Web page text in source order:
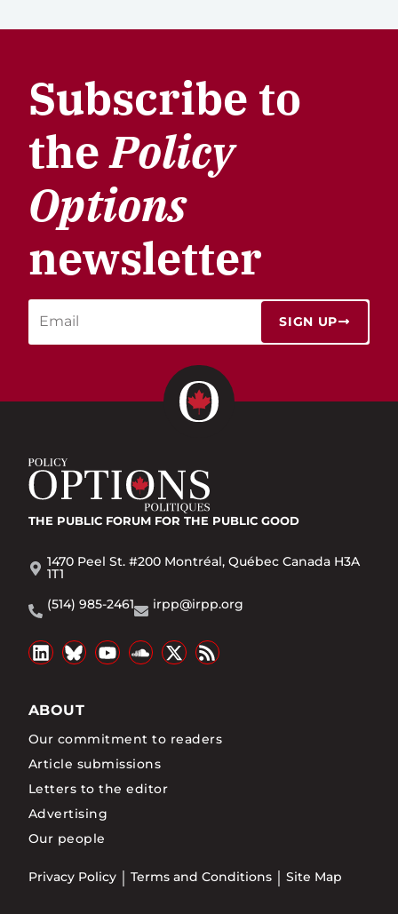
Subscribe to
thePolicy
Options
newsletter
SIGN UP
THE PUBLIC FORUM FOR THE PUBLIC GOOD
1470 Peel St. #200 Montréal, Québec Canada H3A
1T1
(514) 985-2461
irpp@irpp.org
ABOUT
Our commitment to readers
Article submissions
Letters to the editor
Advertising
Our people
Privacy Policy Terms and Conditions Site Map